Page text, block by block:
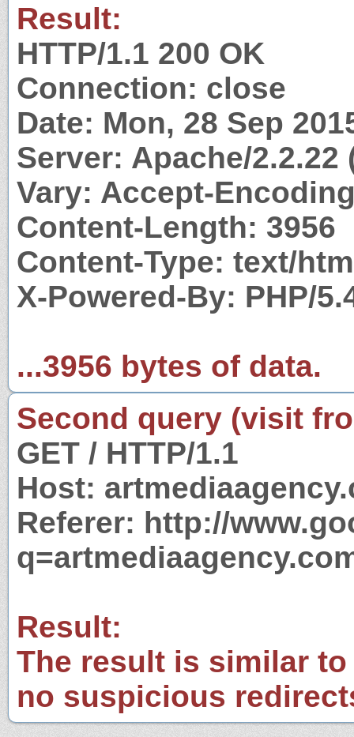
Result:
HTTP/1.1 200 OK
Connection: close
Date: Mon, 28 Sep
Server: Apache/2.2.22
Vary: Accept-
Content-Length: 3956
Content-Type: text/
X-Powered-By: PHP/
...3956 bytes of data.
Second query (visit
GET / HTTP/1.1
Host:
Referer: http://
Result:
The result is similar
no suspicious